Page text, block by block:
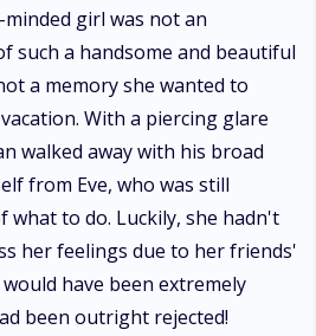
girl was not an
such a handsome and beautiful
a memory she wanted to
With a piercing glare
walked away with his broad
from Eve, who was still
what to do. Luckily, she hadn't
her feelings due to her friends'
have been extremely
been outright rejected!